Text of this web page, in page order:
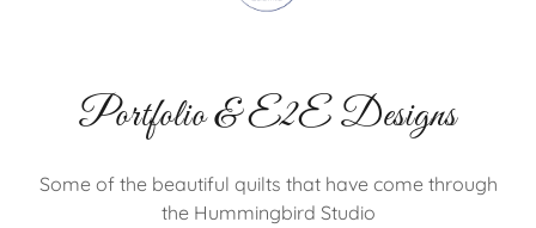
Portfolio & E2E Designs
Some of the beautiful quilts that have come through
the Hummingbird Studio